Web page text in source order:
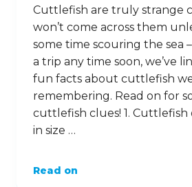
Cuttlefish are truly strange
won’t come across them
some time scouring the sea
a trip any time soon, we’ve
fun facts about cuttlefish
remembering. Read on for
cuttlefish clues! 1. Cuttlefish
in size …
Read on